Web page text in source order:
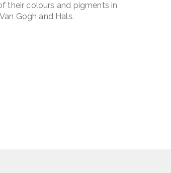
their colours and pigments in
Gogh and Hals.